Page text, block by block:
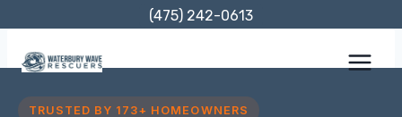
content
(475) 242-0613
TRUSTED BY 173+ HOMEOWNERS